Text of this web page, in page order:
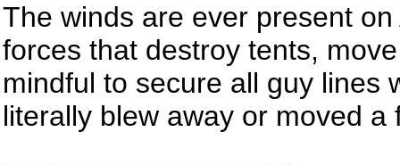
The winds are ever present
forces that destroy tents,
mindful to secure all guy lines
literally blew away or moved